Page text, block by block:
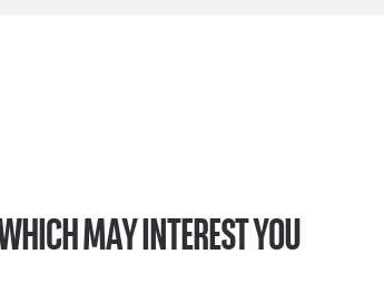
MAY INTEREST YOU